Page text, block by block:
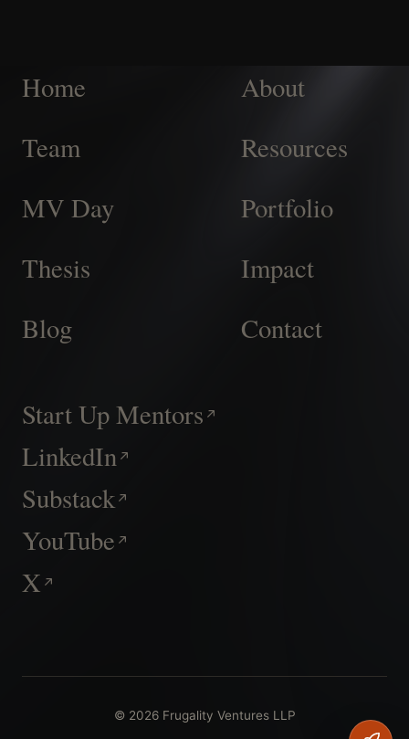
Home
About
Team
Resources
MV Day
Portfolio
Thesis
Impact
Blog
Contact
Start Up Mentors
LinkedIn
Substack
YouTube
X
© 2026 Frugality Ventures LLP